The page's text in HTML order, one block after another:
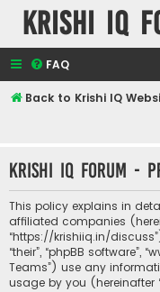
Krishi IQ
FAQ
Back to Krishi IQ
Krishi IQ Forum -
This policy explains in
affiliated companies
“https://krishiiq.in/
“their”, “phpBB software”,
Teams”) use any
usage by you (hereinafter